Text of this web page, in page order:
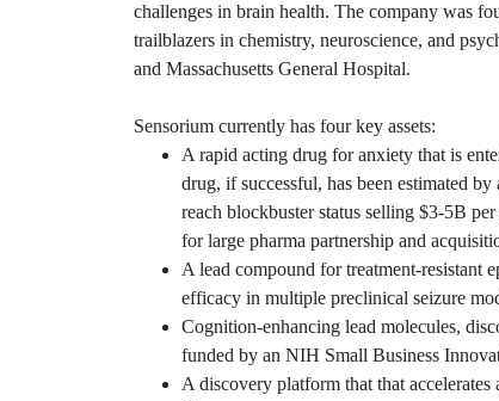
challenges in brain health. The company was
trailblazers in chemistry, neuroscience, and
and Massachusetts General Hospital.
Sensorium currently has four key assets:
A rapid acting drug for anxiety that is
drug, if successful, has been estimated
reach blockbuster status selling $3-5B
for large pharma partnership and
A lead compound for treatment-resistant
efficacy in multiple preclinical seizure
Cognition-enhancing lead molecules,
funded by an NIH Small Business
A discovery platform that that